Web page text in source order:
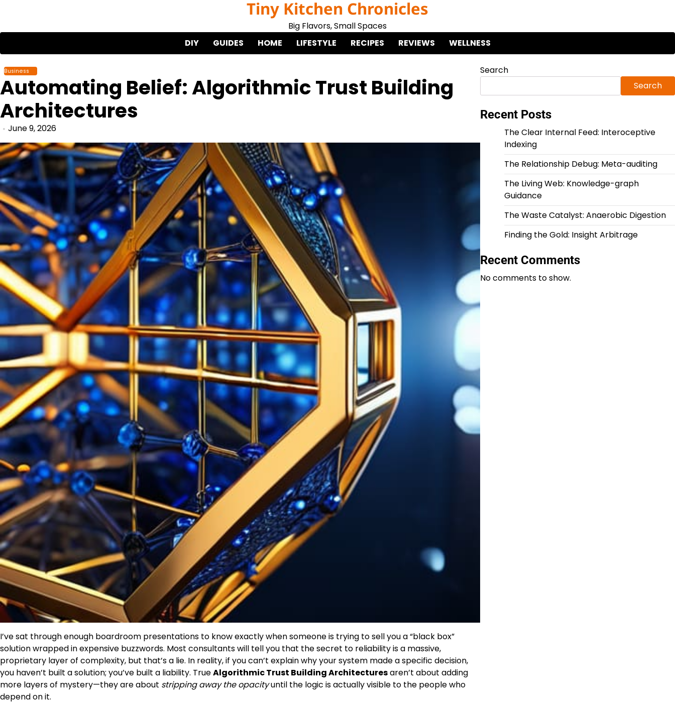
content
Tiny Kitchen Chronicles
Big Flavors, Small Spaces
DIY
GUIDES HOME LIFESTYLE RECIPES REVIEWS WELLNESS
Business
Automating Belief: Algorithmic Trust Building
Architectures
June 9, 2026
I’ve sat through enough boardroom presentations to know exactly when someone is trying to sell you a “black box”
solution wrapped in expensive buzzwords. Most consultants will tell you that the secret to reliability is a massive,
proprietary layer of complexity, but that’s a lie. In reality, if you can’t explain why your system made a specific decision,
you haven’t built a solution; you’ve built a liability. TrueAlgorithmic Trust Building Architecturesaren’t about adding
more layers of mystery—they are about stripping away the opacityuntil the logic is actually visible to the people who
depend on it.
Search
Search
Recent Posts
The Clear Internal Feed: Interoceptive
Indexing
The Relationship Debug: Meta-auditing
The Living Web: Knowledge-graph
Guidance
The Waste Catalyst: Anaerobic Digestion
Finding the Gold: Insight Arbitrage
Recent Comments
No comments to show.